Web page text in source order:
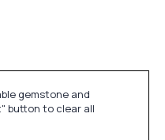
gemstone and
button to clear all